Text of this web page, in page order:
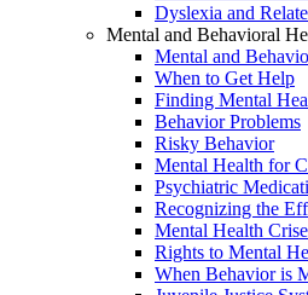
Dyslexia and
Mental and Behavioral
Mental and
When to Get Help
Finding Mental
Behavior Problems
Risky Behavior
Mental Health for
Psychiatric
Recognizing the
Mental Health
Rights to Mental
When Behavior is